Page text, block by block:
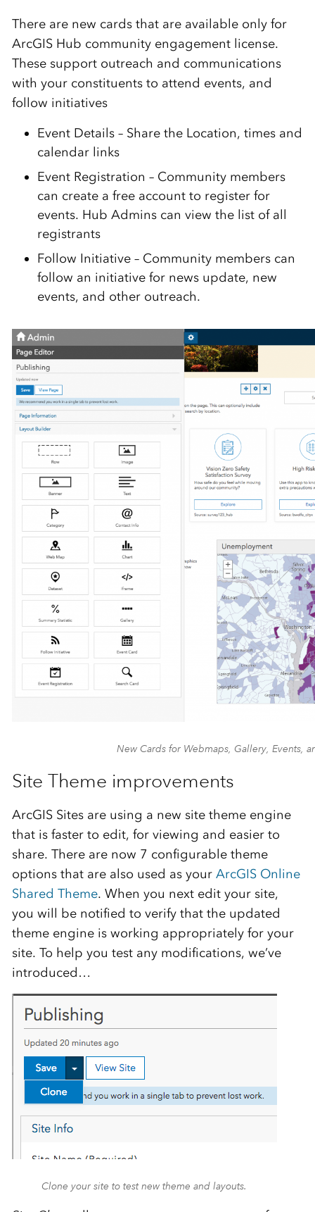
There are new cards that are available only for
ArcGIS Hub community engagement license.
These support outreach and communications
with your constituents to attend events, and
follow initiatives
Event Details – Share the Location, times and
calendar links
Event Registration – Community members
can create a free account to register for
events. Hub Admins can view the list of all
registrants
Follow Initiative – Community members can
follow an initiative for news update, new
events, and other outreach.
New Cards for Webmaps, Gallery, Events,
Site Theme improvements
ArcGIS Sites are using a new site theme engine
that is faster to edit, for viewing and easier to
share. There are now 7 configurable theme
options that are also used as your ArcGIS Online
Shared Theme. When you next edit your site,
you will be notified to verify that the updated
theme engine is working appropriately for your
site. To help you test any modifications, we’ve
introduced…
Clone your site to test new theme and layouts.